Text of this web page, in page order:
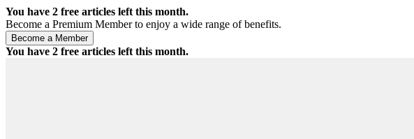
You have 2 free articles left this month.
Become a Premium Member to enjoy a wide range of benefits.
You have 2 free articles left this month.